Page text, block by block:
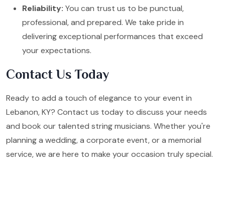
Reliability: You can trust us to be punctual,
professional, and prepared. We take pride in
delivering exceptional performances that exceed
your expectations.
Contact Us Today
Ready to add a touch of elegance to your event in
Lebanon, KY? Contact us today to discuss your needs
and book our talented string musicians. Whether you're
planning a wedding, a corporate event, or a memorial
service, we are here to make your occasion truly special.